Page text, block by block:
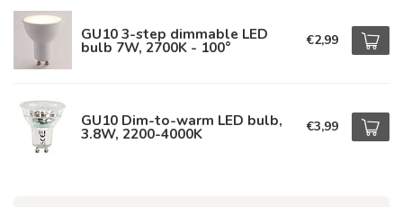
GU10 3-step dimmable LED
bulb 7W, 2700K - 100° €2,99
GU10 Dim-to-warm LED bulb,
3.8W, 2200-4000K €3,99